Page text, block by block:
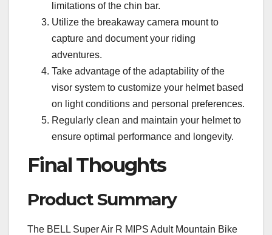
limitations of the chin bar.
Utilize the breakaway camera mount to
capture and document your riding
adventures.
Take advantage of the adaptability of the
visor system to customize your helmet based
on light conditions and personal preferences.
Regularly clean and maintain your helmet to
ensure optimal performance and longevity.
Final Thoughts
Product Summary
The BELL Super Air R MIPS Adult Mountain Bike